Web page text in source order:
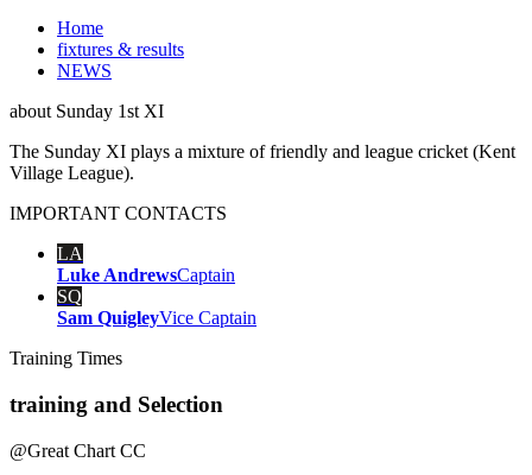
Home
fixtures & results
NEWS
about Sunday 1st XI
The Sunday XI plays a mixture of friendly and league cricket (Kent
Village League).
IMPORTANT CONTACTS
LA
Luke AndrewsCaptain
SQ
Sam QuigleyVice Captain
Training Times
training and Selection
@Great Chart CC